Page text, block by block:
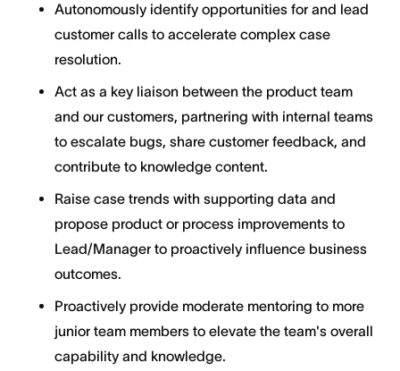
Autonomously identify opportunities for and lead
customer calls to accelerate complex case
resolution.
Act as a key liaison between the product team
and our customers, partnering with internal teams
to escalate bugs, share customer feedback, and
contribute to knowledge content.
Raise case trends with supporting data and
propose product or process improvements to
Lead/Manager to proactively influence business
outcomes.
Proactively provide moderate mentoring to more
junior team members to elevate the team's overall
capability and knowledge.